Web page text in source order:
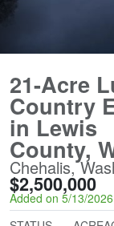
21-Acre
Country
in Lewis
County,
Chehalis,
$2,500,000
Added on 5/13/2026